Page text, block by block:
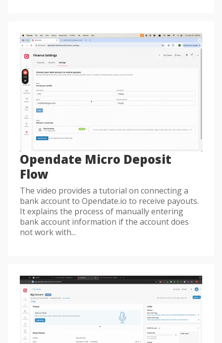
Opendate Micro Deposit
Flow
The video provides a tutorial on connecting a
bank account to Opendate.io to receive payouts.
It explains the process of manually entering
bank account information if the account does
not work with...